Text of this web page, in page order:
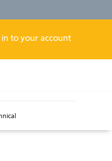
in to your account